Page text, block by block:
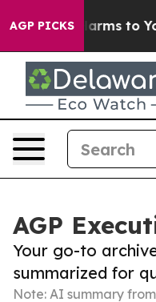
AGP PICKS
Harms to Youth
AGP
Your go-to
summarized for
Note: AI summary